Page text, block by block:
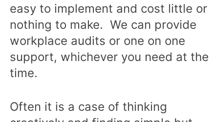
easy to implement and cost little or
nothing to make. We can provide
workplace audits or one on one
support, whichever you need at the
time.
Often it is a case of thinking